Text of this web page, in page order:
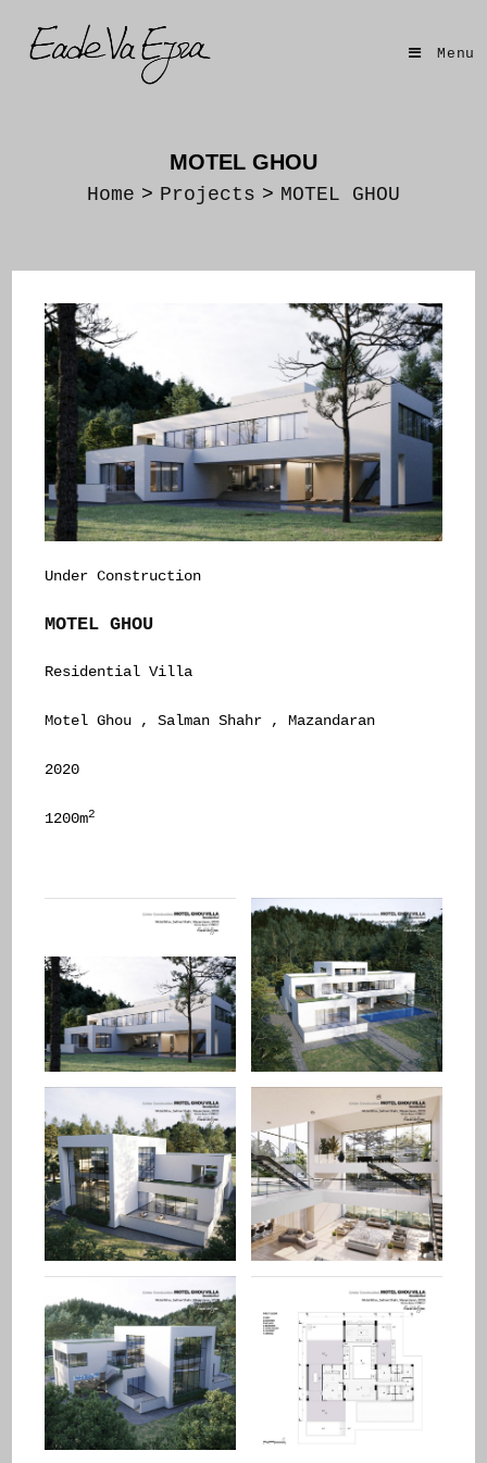
Menu
MOTEL GHOU
Home > Projects > MOTEL GHOU
Under Construction
MOTEL GHOU
Residential Villa
Motel Ghou , Salman Shahr , Mazandaran
2020
1200m2